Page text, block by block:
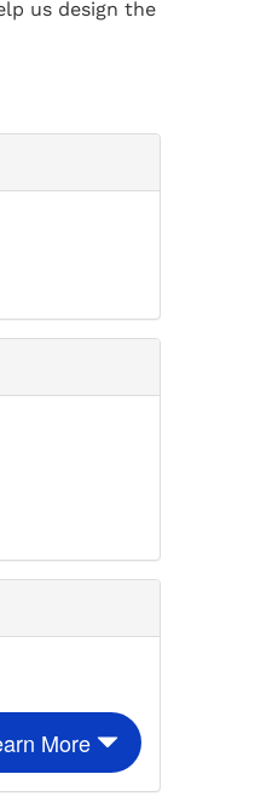
us design the
More